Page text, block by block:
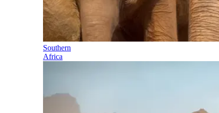
Southern
Africa